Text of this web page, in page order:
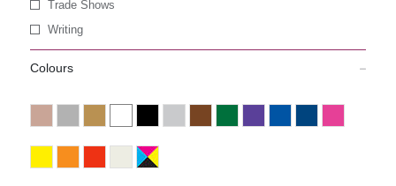
Trade Shows
Writing
Colours